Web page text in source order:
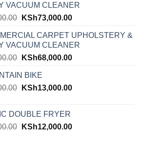
VACUUM CLEANER
KSh73,000.00
CARPET UPHOLSTERY &
VACUUM CLEANER
KSh68,000.00
BIKE
KSh13,000.00
DOUBLE FRYER
KSh12,000.00